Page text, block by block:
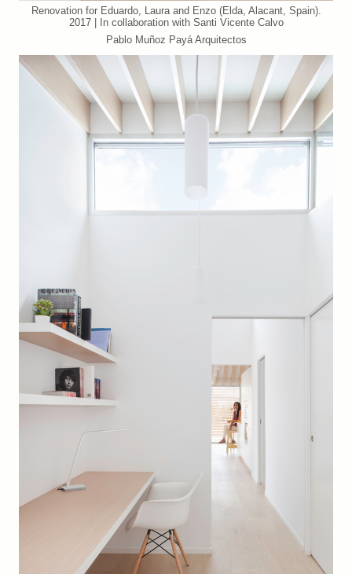
Renovation for Eduardo, Laura and Enzo (Elda, Alacant, Spain).
2017 | In collaboration with Santi Vicente Calvo
Pablo Muñoz Payá Arquitectos